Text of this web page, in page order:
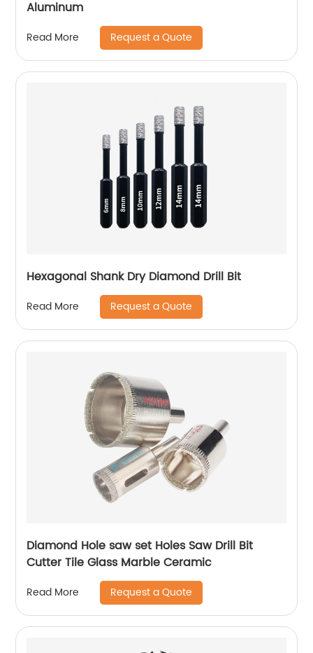
Aluminum
Read More Request a Quote
Hexagonal Shank Dry Diamond Drill Bit
Read More Request a Quote
Diamond Hole saw set Holes Saw Drill Bit
Cutter Tile Glass Marble Ceramic
Read More Request a Quote